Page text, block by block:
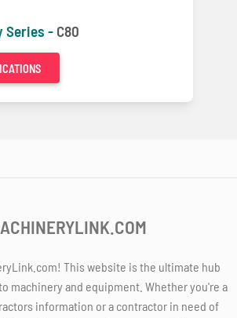
Series - C80
This website is the ultimate hub
machinery and equipment. Whether you're a
information or a contractor in need of